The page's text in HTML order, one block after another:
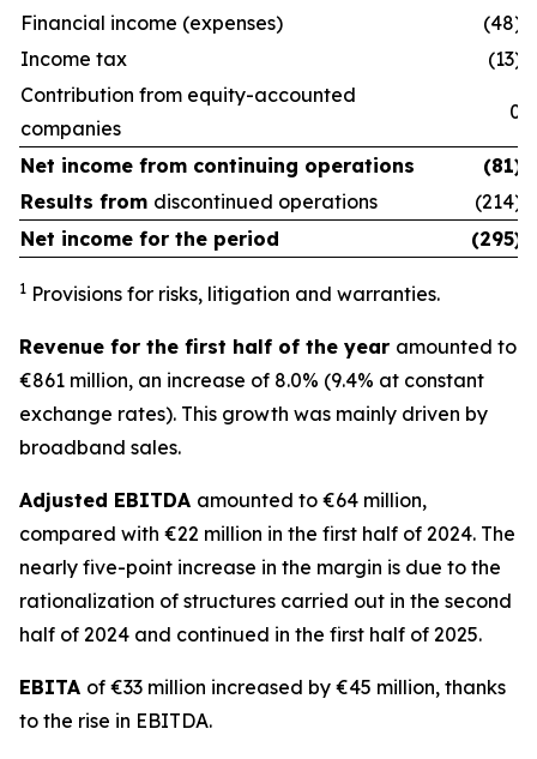
Financial income (expenses)
(48)
Income tax
(13)
Contribution from equity-accounted
companies
0
Net income from continuing operations (81)
Results from discontinued operations
(214)
Net income for the period
(295)
1 Provisions for risks, litigation and warranties.
Revenue for the first half of the year amounted to
€861 million, an increase of 8.0% (9.4% at constant
exchange rates). This growth was mainly driven by
broadband sales.
Adjusted EBITDA amounted to €64 million,
compared with €22 million in the first half of 2024. The
nearly five-point increase in the margin is due to the
rationalization of structures carried out in the second
half of 2024 and continued in the first half of 2025.
EBITA of €33 million increased by €45 million, thanks
to the rise in EBITDA.